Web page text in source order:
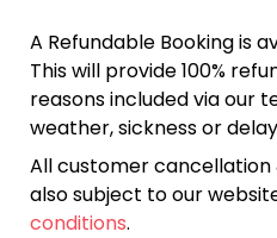
A Refundable Booking is
This will provide 100%
reasons included via our
weather, sickness or
All customer
also subject to our
conditions.